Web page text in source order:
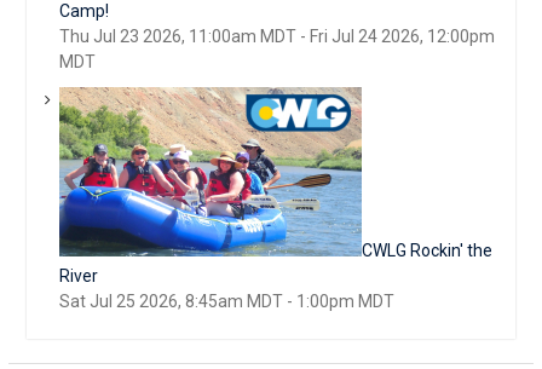
Camp!
Thu Jul 23 2026, 11:00am MDT- Fri Jul 24 2026, 12:00pm
MDT
CWLG Rockin' the
River
Sat Jul 25 2026, 8:45am MDT- 1:00pm MDT